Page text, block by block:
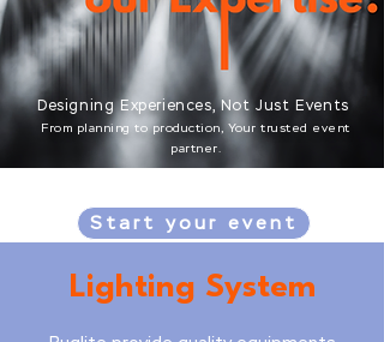
Start your event
Designing Experiences, Not Just Events
From planning to production, Your trusted event
partner.
Lighting System